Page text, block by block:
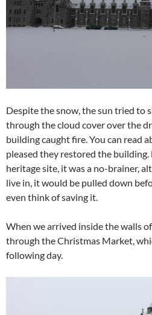
Despite the snow, the sun tried to
through the cloud cover over the
building caught fire. You can read
pleased they restored the building.
heritage site, it was a no-brainer,
live in, it would be pulled down
even think of saving it.
When we arrived inside the walls
through the Christmas Market,
following day.